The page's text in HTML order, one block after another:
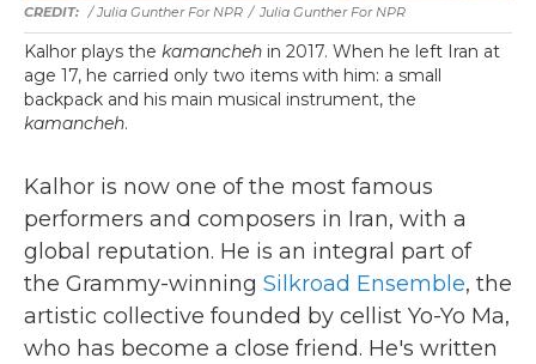
/ Julia Gunther For NPR / Julia Gunther For NPR
Kalhor plays the kamancheh in 2017. When he left Iran at
age 17, he carried only two items with him: a small
backpack and his main musical instrument, the
kamancheh.
Kalhor is now one of the most famous
performers and composers in Iran, with a
global reputation. He is an integral part of
the Grammy-winning Silkroad Ensemble, the
artistic collective founded by cellist Yo-Yo Ma,
who has become a close friend. He's written